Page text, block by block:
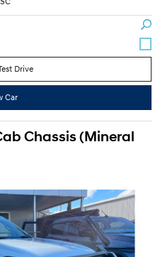
Drive
Car
Chassis (Mineral